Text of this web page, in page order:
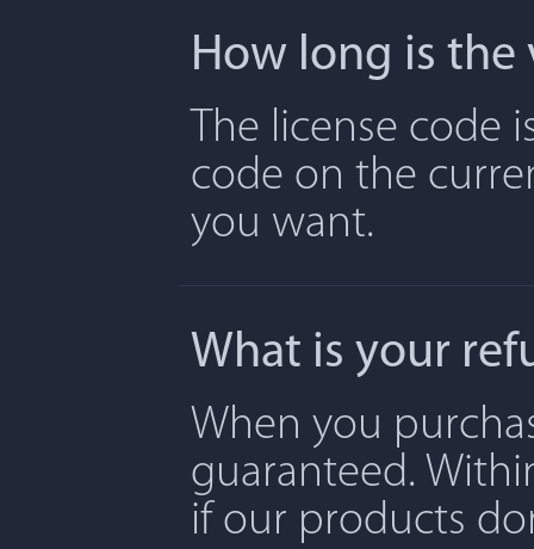
How long is the
The license code
code on the
you want.
What is your
When you
guaranteed.
if our products